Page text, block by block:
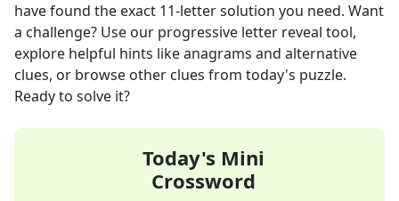
have found the exact 11-letter solution you need. Want
a challenge? Use our progressive letter reveal tool,
explore helpful hints like anagrams and alternative
clues, or browse other clues from today's puzzle.
Ready to solve it?
Today's Mini
Crossword